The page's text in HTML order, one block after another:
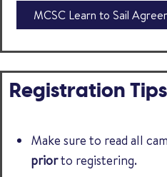
MCSC Learn to Sail
Registration Tips
Make sure to read all
priorto registering.